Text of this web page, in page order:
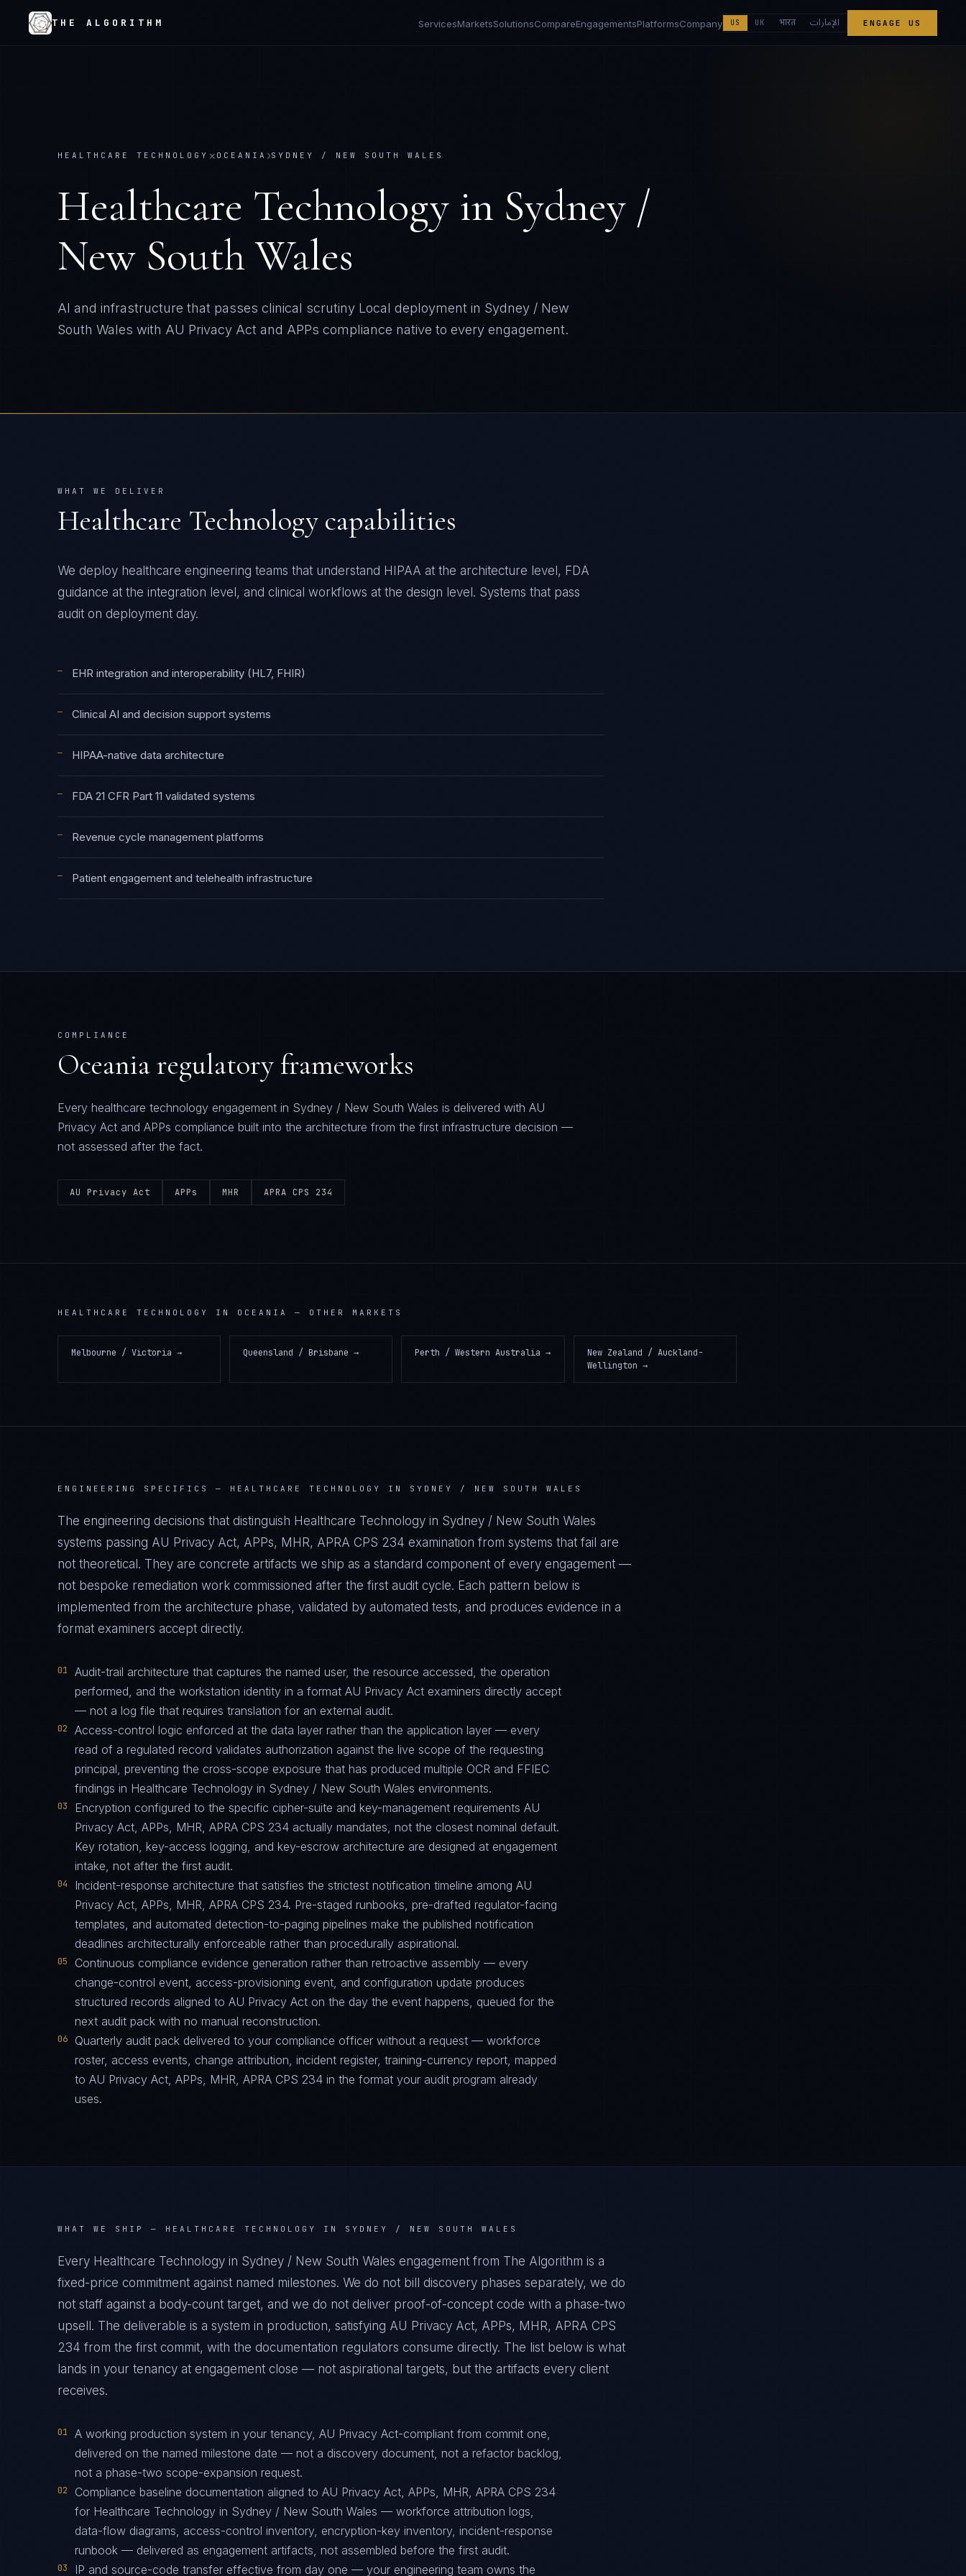
THE ALGORITHM ServicesMarketsSolutionsCompareEngagementsPlatformsCompany US UK भारत الإمارات ENGAGE US
HEALTHCARE TECHNOLOGY × OCEANIA ›SYDNEY / NEW SOUTH WALES
Healthcare Technology in Sydney /
New South Wales
AI and infrastructure that passes clinical scrutiny Local deployment in Sydney / New
South Wales with AU Privacy Act and APPs compliance native to every engagement.
WHAT WE DELIVER
Healthcare Technology capabilities
We deploy healthcare engineering teams that understand HIPAA at the architecture level, FDA
guidance at the integration level, and clinical workflows at the design level. Systems that pass
audit on deployment day.
— EHR integration and interoperability (HL7, FHIR)
— Clinical AI and decision support systems
— HIPAA-native data architecture
— FDA 21 CFR Part 11 validated systems
— Revenue cycle management platforms
— Patient engagement and telehealth infrastructure
COMPLIANCE
Oceaniaregulatory frameworks
Every healthcare technology engagement in Sydney / New South Wales is delivered with AU
Privacy Act and APPs compliance built into the architecture from the first infrastructure decision —
not assessed after the fact.
AU Privacy Act APPs MHR APRA CPS 234
HEALTHCARE TECHNOLOGY IN OCEANIA — OTHER MARKETS
Melbourne / Victoria → Queensland / Brisbane → Perth / Western Australia →
New Zealand / Auckland-
Wellington →
ENGINEERING SPECIFICS — HEALTHCARE TECHNOLOGY IN SYDNEY / NEW SOUTH WALES
The engineering decisions that distinguish Healthcare Technology in Sydney / New South Wales
systems passing AU Privacy Act, APPs, MHR, APRA CPS 234 examination from systems that fail are
not theoretical. They are concrete artifacts we ship as a standard component of every engagement —
not bespoke remediation work commissioned after the first audit cycle. Each pattern below is
implemented from the architecture phase, validated by automated tests, and produces evidence in a
format examiners accept directly.
01
Audit-trail architecture that captures the named user, the resource accessed, the operation
performed, and the workstation identity in a format AU Privacy Act examiners directly accept
— not a log file that requires translation for an external audit.
02
Access-control logic enforced at the data layer rather than the application layer — every
read of a regulated record validates authorization against the live scope of the requesting
principal, preventing the cross-scope exposure that has produced multiple OCR and FFIEC
findings in Healthcare Technology in Sydney / New South Wales environments.
03
Encryption configured to the specific cipher-suite and key-management requirements AU
Privacy Act, APPs, MHR, APRA CPS 234 actually mandates, not the closest nominal default.
Key rotation, key-access logging, and key-escrow architecture are designed at engagement
intake, not after the first audit.
04
Incident-response architecture that satisfies the strictest notification timeline among AU
Privacy Act, APPs, MHR, APRA CPS 234. Pre-staged runbooks, pre-drafted regulator-facing
templates, and automated detection-to-paging pipelines make the published notification
deadlines architecturally enforceable rather than procedurally aspirational.
05
Continuous compliance evidence generation rather than retroactive assembly — every
change-control event, access-provisioning event, and configuration update produces
structured records aligned to AU Privacy Act on the day the event happens, queued for the
next audit pack with no manual reconstruction.
06
Quarterly audit pack delivered to your compliance officer without a request — workforce
roster, access events, change attribution, incident register, training-currency report, mapped
to AU Privacy Act, APPs, MHR, APRA CPS 234 in the format your audit program already
uses.
WHAT WE SHIP — HEALTHCARE TECHNOLOGY IN SYDNEY / NEW SOUTH WALES
Every Healthcare Technology in Sydney / New South Wales engagement from The Algorithm is a
fixed-price commitment against named milestones. We do not bill discovery phases separately, we do
not staff against a body-count target, and we do not deliver proof-of-concept code with a phase-two
upsell. The deliverable is a system in production, satisfying AU Privacy Act, APPs, MHR, APRA CPS
234 from the first commit, with the documentation regulators consume directly. The list below is what
lands in your tenancy at engagement close — not aspirational targets, but the artifacts every client
receives.
01
A working production system in your tenancy, AU Privacy Act-compliant from commit one,
delivered on the named milestone date — not a discovery document, not a refactor backlog,
not a phase-two scope-expansion request.
02
Compliance baseline documentation aligned to AU Privacy Act, APPs, MHR, APRA CPS 234
for Healthcare Technology in Sydney / New South Wales — workforce attribution logs,
data-flow diagrams, access-control inventory, encryption-key inventory, incident-response
runbook — delivered as engagement artifacts, not assembled before the first audit.
03 IP and source-code transfer effective from day one — your engineering team owns the